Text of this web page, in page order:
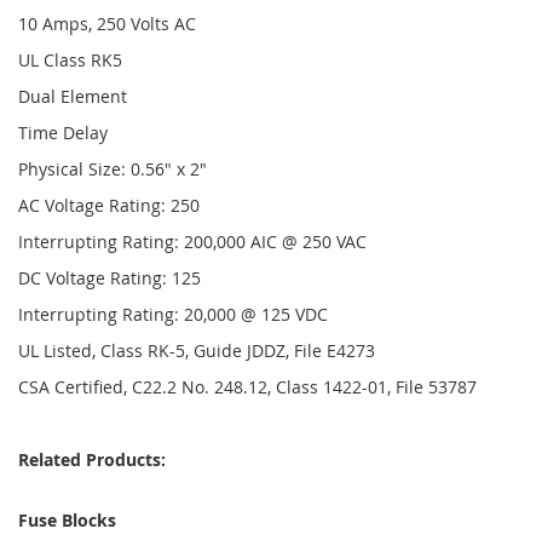
10 Amps, 250 Volts AC
UL Class RK5
Dual Element
Time Delay
Physical Size: 0.56" x 2"
AC Voltage Rating: 250
Interrupting Rating: 200,000 AIC @ 250 VAC
DC Voltage Rating: 125
Interrupting Rating: 20,000 @ 125 VDC
UL Listed, Class RK-5, Guide JDDZ, File E4273
CSA Certified, C22.2 No. 248.12, Class 1422-01, File 53787
Related Products:
Fuse Blocks